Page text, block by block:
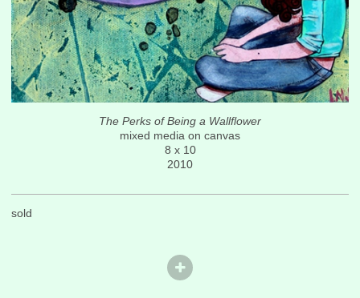
The Perks of Being a Wallflower
mixed media on canvas
8 x 10
2010
sold